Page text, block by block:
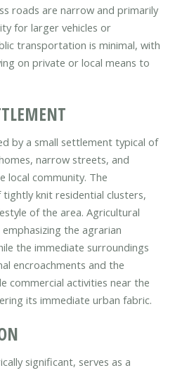
roads are narrow and primarily
for larger vehicles or
transportation is minimal, with
on private or local means to
by a small settlement typical of
narrow streets, and
local community. The
knit residential clusters,
of the area. Agricultural
the agrarian
the immediate surroundings
encroachments and the
commercial activities near the
its immediate urban fabric.
significant, serves as a